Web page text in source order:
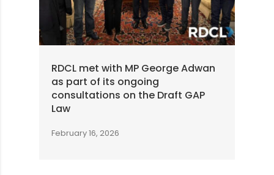
RDCL met with MP George Adwan
as part of its ongoing
consultations on the Draft GAP
Law
February 16, 2026